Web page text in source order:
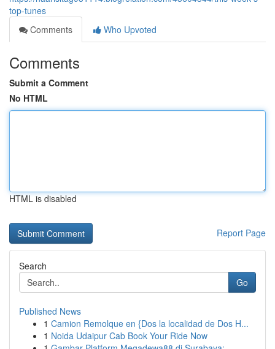
top-tunes
Comments
Who Upvoted
Comments
Submit a Comment
No HTML
HTML is disabled
Report Page
Search
Go
Published News
1 Camion Remolque en {Dos la localidad de Dos H...
1 Noida Udaipur Cab Book Your Ride Now